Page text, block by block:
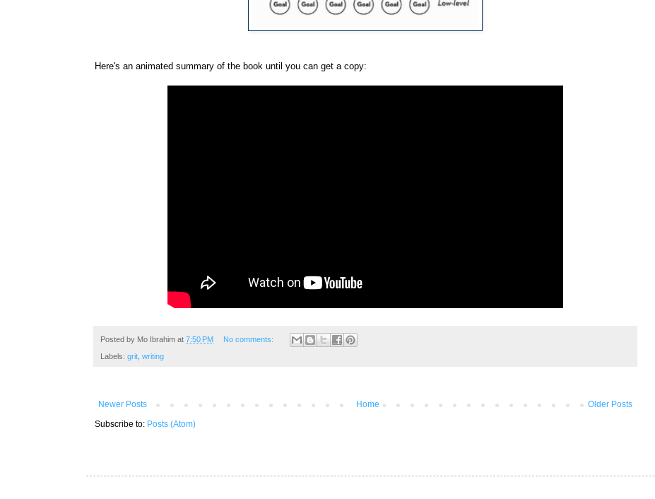
Here's an animated summary of the book until you can get a copy:
Posted by Mo Ibrahim at 7:50 PM No comments:
Labels: grit writing
Newer Posts Older Posts
Home
Subscribe to: Posts (Atom)